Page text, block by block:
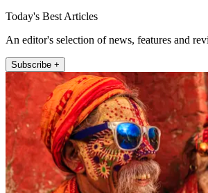
Today's Best Articles
An editor's selection of news, features and
Subscribe +